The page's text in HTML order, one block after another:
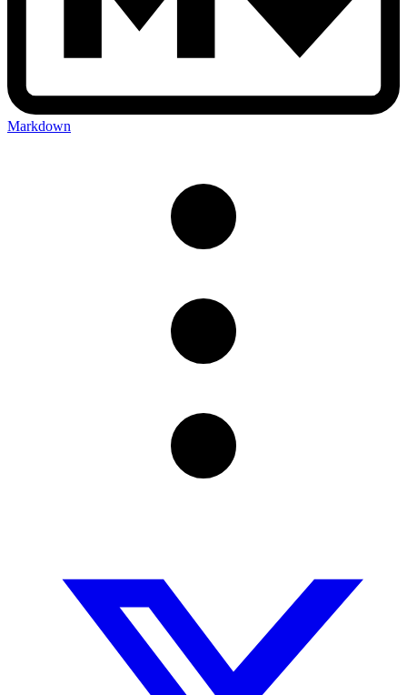
Markdown